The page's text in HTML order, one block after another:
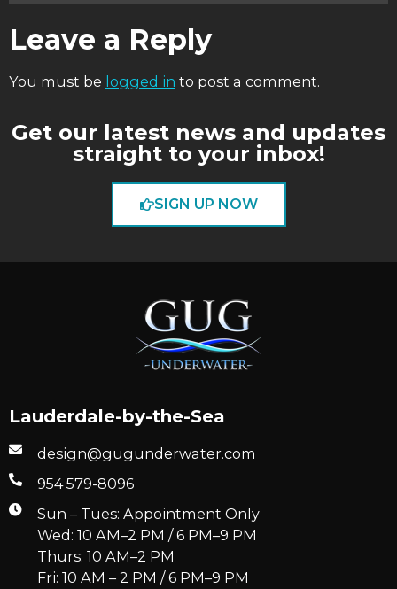
Leave a Reply
You must be logged in to post a comment.
Get our latest news and updates
straight to your inbox!
SIGN UP NOW
Lauderdale-by-the-Sea
design@gugunderwater.com
954 579-8096
Sun – Tues: Appointment Only
Wed: 10 AM–2 PM / 6 PM–9 PM
Thurs: 10 AM–2 PM
Fri: 10 AM – 2 PM / 6 PM–9 PM